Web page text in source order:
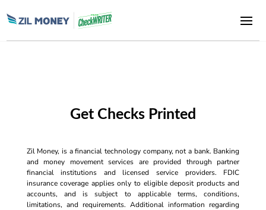
Get Checks Printed
Zil Money, is a financial technology company, not a bank. Banking
and money movement services are provided through partner
financial institutions and licensed service providers. FDIC
insurance coverage applies only to eligible deposit products and
accounts, and is subject to applicable terms, conditions,
limitations, and requirements. Additional information regarding